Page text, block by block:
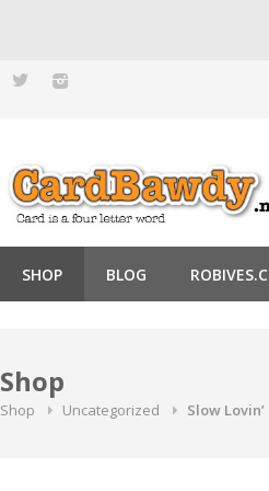
SHOP BLOG
Shop
Shop Uncategorized Slow Lovin’